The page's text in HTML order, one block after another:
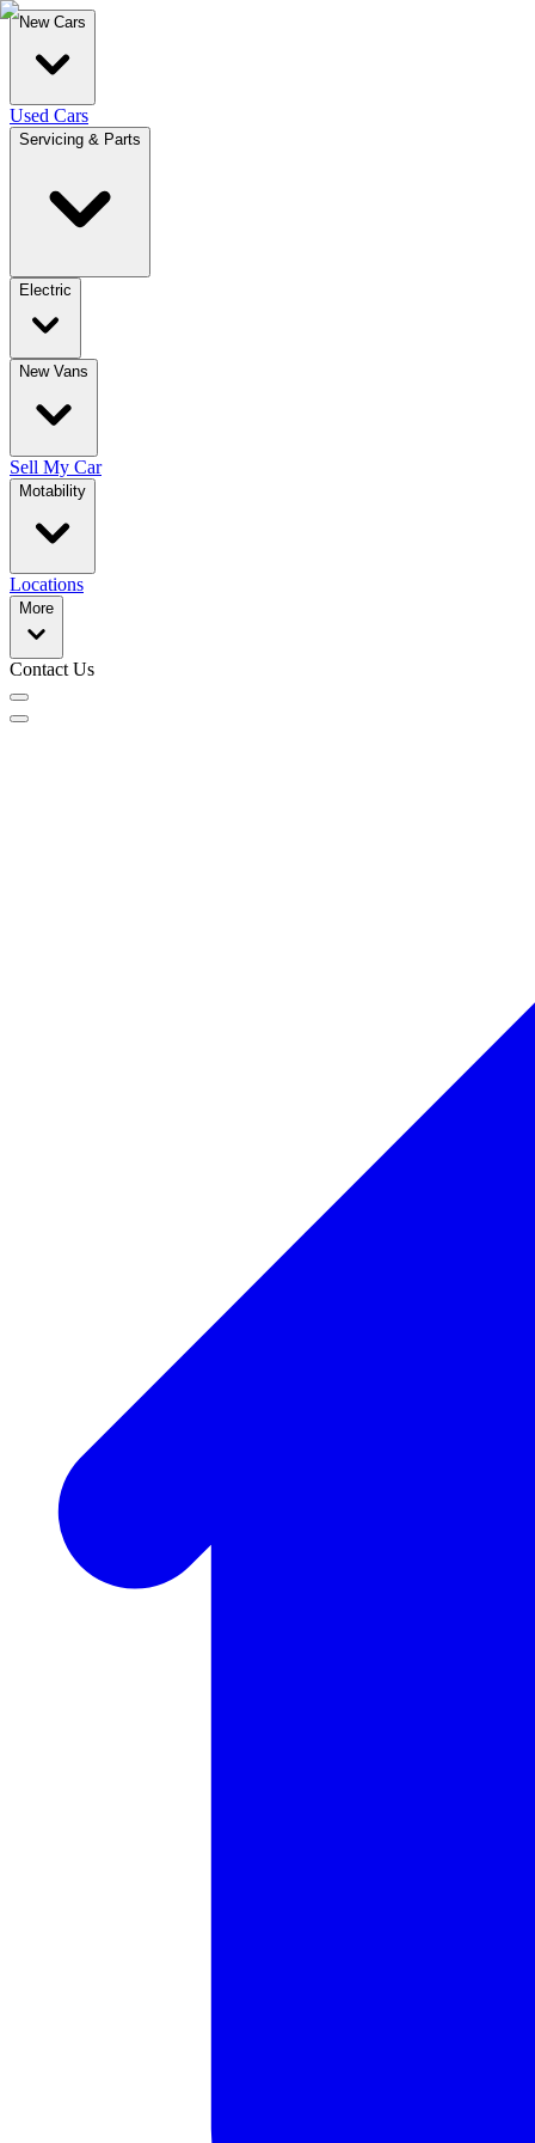
New Cars
Used Cars
Servicing & Parts
Electric
New Vans
Sell My Car
Motability
Locations
More
Contact Us